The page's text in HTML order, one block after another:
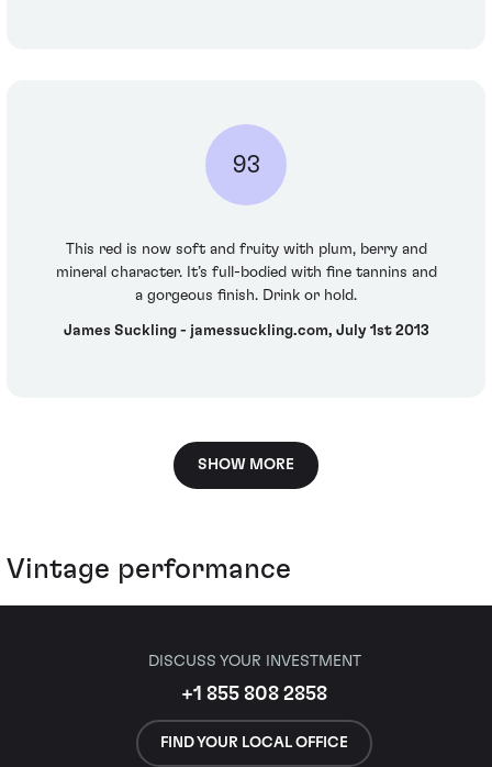
93
This red is now soft and fruity with plum, berry and
mineral character. It’s full-bodied with fine tannins and
a gorgeous finish. Drink or hold.
James Suckling - jamessuckling.com, July 1st 2013
SHOW MORE
Vintage performance
DISCUSS YOUR INVESTMENT
+1 855 808 2858
FIND YOUR LOCAL OFFICE